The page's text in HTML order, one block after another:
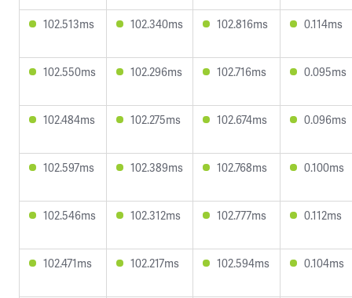
102.513ms 102.340ms 102.816ms 0.114ms
102.550ms 102.296ms 102.716ms 0.095ms
102.484ms 102.275ms 102.674ms 0.096ms
102.597ms 102.389ms 102.768ms 0.100ms
102.546ms 102.312ms 102.777ms 0.112ms
102.471ms 102.217ms 102.594ms 0.104ms